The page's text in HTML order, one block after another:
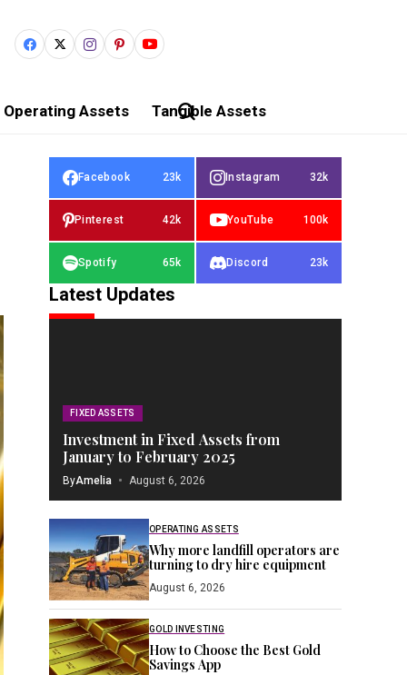
Operating Assets Tangible Assets
Facebook 23k Instagram 32k
Pinterest 42k YouTube 100k
Spotify 65k Discord 23k
Latest Updates
FIXED ASSETS
Investment in Fixed Assets from
January to February 2025
ByAmelia August 6, 2026
OPERATING ASSETS
Why more landfill operators are
turning to dry hire equipment
August 6, 2026
GOLD INVESTING
How to Choose the Best Gold
Savings App